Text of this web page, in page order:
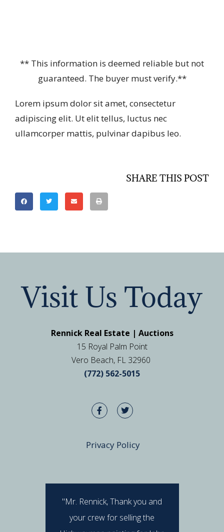
** This information is deemed reliable but not
guaranteed. The buyer must verify.**
Lorem ipsum dolor sit amet, consectetur
adipiscing elit. Ut elit tellus, luctus nec
ullamcorper mattis, pulvinar dapibus leo.
SHARE THIS POST
Visit Us Today
Rennick Real Estate | Auctions
15 Royal Palm Point
Vero Beach, FL 32960
(772) 562-5015
Privacy Policy
"Mr. Rennick, Thank you and
your crew for selling the